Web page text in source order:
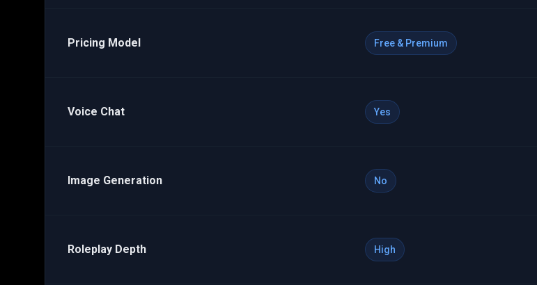
Pricing Model Free & Premium
Voice Chat Yes
Image Generation No
Roleplay Depth High